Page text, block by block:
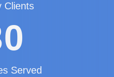
Clients
0
Served